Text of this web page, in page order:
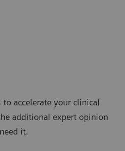
accelerate your clinical
additional expert opinion
it.